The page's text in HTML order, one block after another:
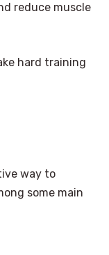
reduce muscle
hard training
way to
some main